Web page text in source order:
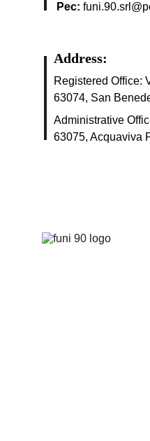
Pec:
Address:
Registered Office:
63074, San
Administrative
63075, Acquaviva